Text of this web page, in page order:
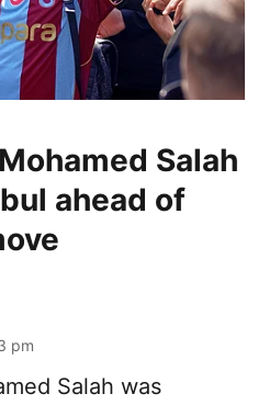
Salah
ahead of
pm
Salah was